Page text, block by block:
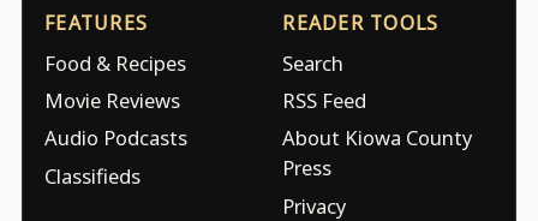
FEATURES
Food & Recipes
Movie Reviews
Audio Podcasts
Classifieds
READER TOOLS
Search
RSS Feed
About Kiowa County
Press
Privacy